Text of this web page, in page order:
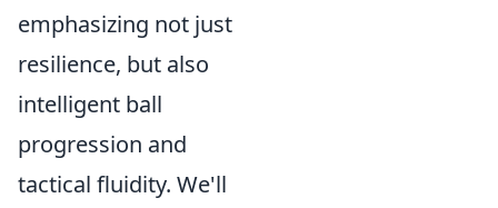
emphasizing not just
resilience, but also
intelligent ball
progression and
tactical fluidity. We'll